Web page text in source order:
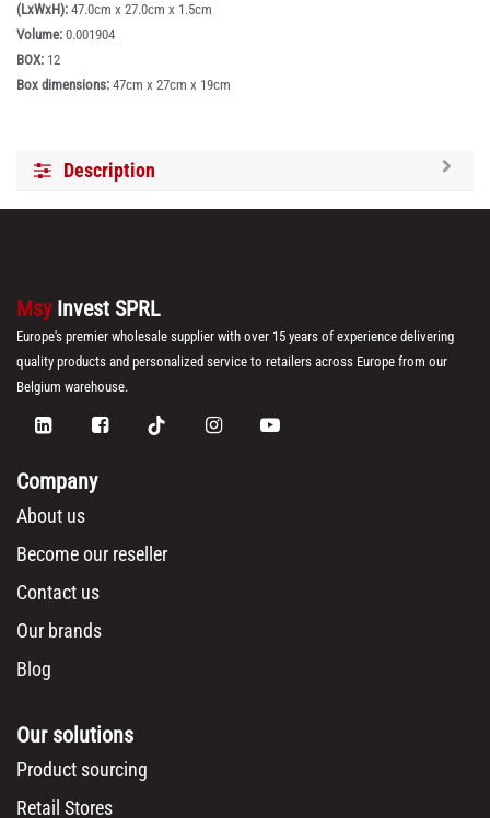
(LxWxH): 47.0cm x 27.0cm x 1.5cm
Volume: 0.001904
BOX: 12
Box dimensions: 47cm x 27cm x 19cm
Description
Msy Invest SPRL
Europe's premier wholesale supplier with over 15 years of experience delivering
quality products and personalized service to retailers across Europe from our
Belgium warehouse.
Company
About us
Become our reseller
Contact us
Our brands
Blog
Our solutions
Product sourcing
Retail Stores